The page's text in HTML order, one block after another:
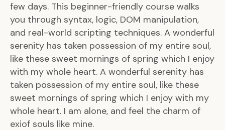
few days. This beginner-friendly course walks
you through syntax, logic, DOM manipulation,
and real-world scripting techniques. A wonderful
serenity has taken possession of my entire soul,
like these sweet mornings of spring which I enjoy
with my whole heart. A wonderful serenity has
taken possession of my entire soul, like these
sweet mornings of spring which I enjoy with my
whole heart. I am alone, and feel the charm of
exiof souls like mine.